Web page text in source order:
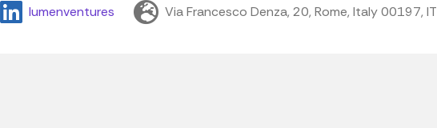
lumenventures
Via Francesco Denza, 20, Rome, Italy 00197, IT